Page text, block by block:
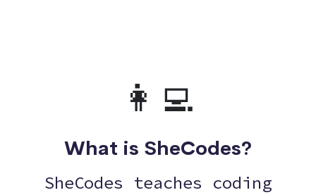
👩‍💻
What is SheCodes?
SheCodes teaches coding